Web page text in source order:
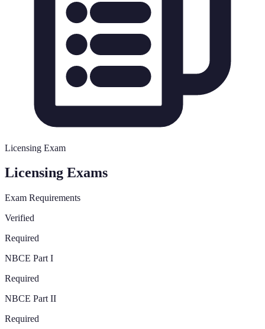
Licensing Exam
Licensing Exams
Exam Requirements
Verified
Required
NBCE Part I
Required
NBCE Part II
Required